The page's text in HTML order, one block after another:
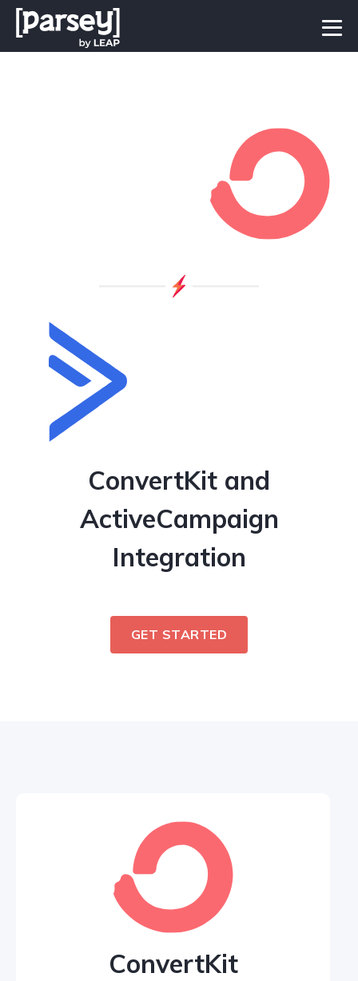
ConvertKit and
ActiveCampaign
Integration
GET STARTED
ConvertKit